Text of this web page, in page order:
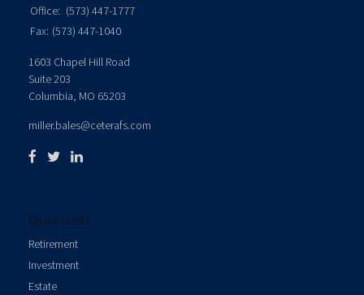
Office: (573) 447-1777
Fax: (573) 447-1040
1603 Chapel Hill Road
Suite 203
Columbia, MO 65203
miller.bales@ceterafs.com
Quick Links
Retirement
Investment
Estate